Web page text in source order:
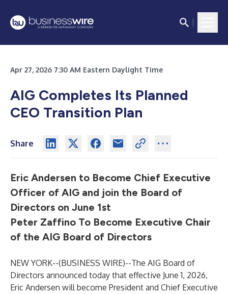
Apr 27, 2026 7:30 AM Eastern Daylight Time
AIG Completes Its Planned
CEO Transition Plan
Share
Eric Andersen to Become Chief Executive
Officer of AIG and join the Board of
Directors on June 1st
Peter Zaffino To Become Executive Chair
of the AIG Board of Directors
NEW YORK--(BUSINESS WIRE)--The AIG Board of
Directors announced today that effective June 1, 2026,
Eric Andersen will become President and Chief Executive